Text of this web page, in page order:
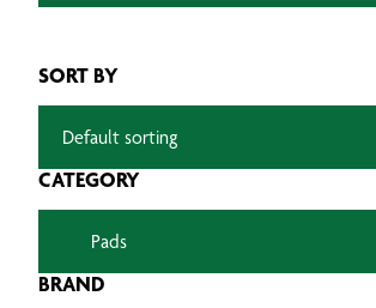
SORT BY
CATEGORY
BRAND